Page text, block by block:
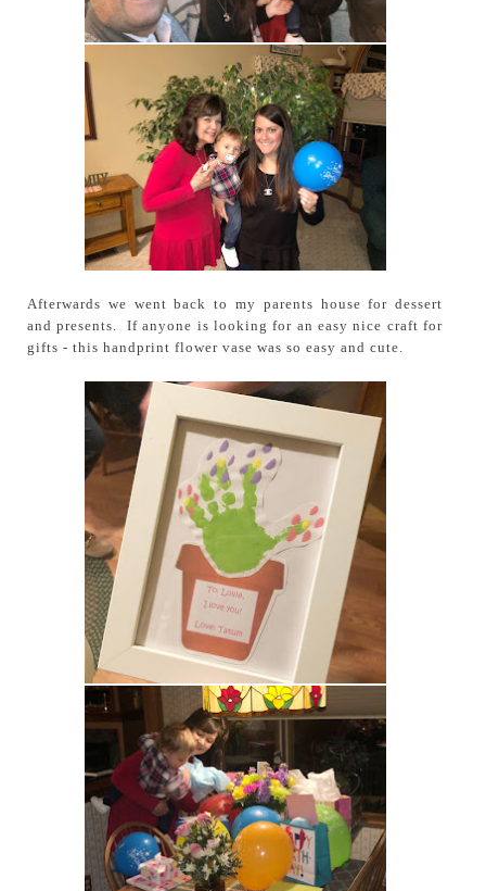
Afterwards we went back to my parents house for dessert
and presents. If anyone is looking for an easy nice craft for
gifts - this handprint flower vase was so easy and cute.